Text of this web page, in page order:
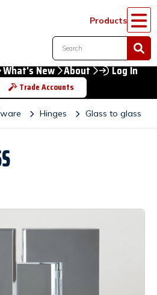
Products
What's New About Log In
Trade Accounts
Hinges Glass to glass